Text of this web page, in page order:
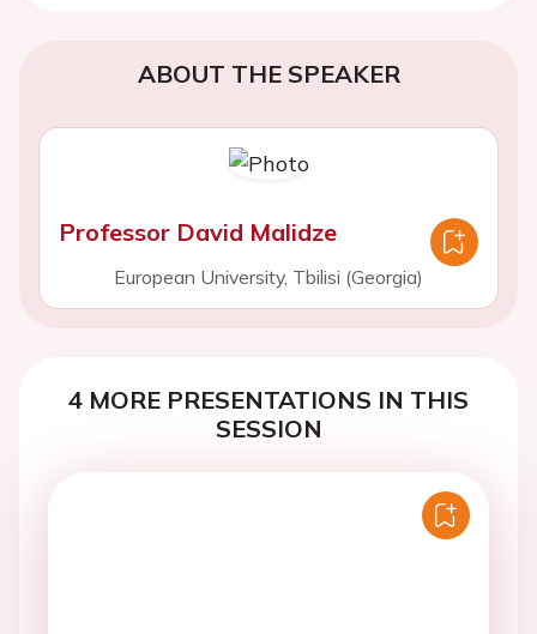
ABOUT THE SPEAKER
Professor David Malidze
European University, Tbilisi (Georgia)
4 MORE PRESENTATIONS IN THIS
SESSION